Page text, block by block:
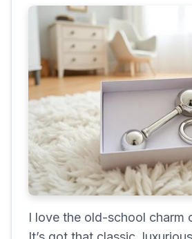
I love the old-school charm